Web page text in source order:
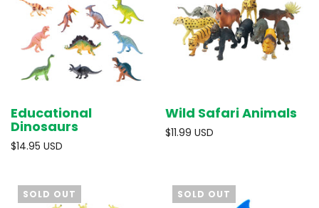
Educational
Dinosaurs
$14.95 USD
Wild Safari Animals
$11.99 USD
SOLD OUT SOLD OUT